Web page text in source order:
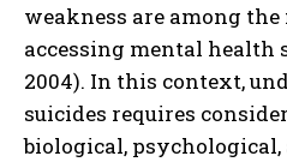
weakness are among
accessing mental health
2004). In this context,
suicides requires
biological,